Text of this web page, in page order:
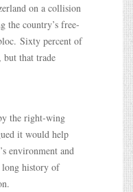
on a collision
the country’s free-
Sixty percent of
but that trade
the right-wing
it would help
environment and
long history of